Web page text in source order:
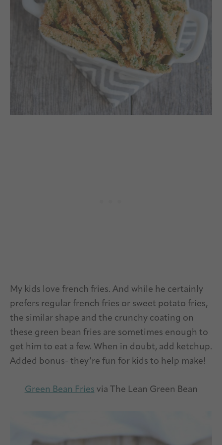
My kids love french fries. And while he certainly
prefers regular french fries or sweet potato fries,
the similar shape and the crunchy coating on
these green bean fries are sometimes enough to
get him to eat a few. When in doubt, add ketchup.
Added bonus- they’re fun for kids to help make!
Green Bean Fries via The Lean Green Bean